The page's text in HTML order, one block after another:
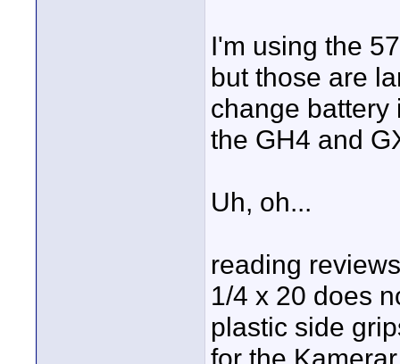
I'm using the
but those are
change battery
the GH4 and
Uh, oh...
reading
1/4 x 20 does
plastic side